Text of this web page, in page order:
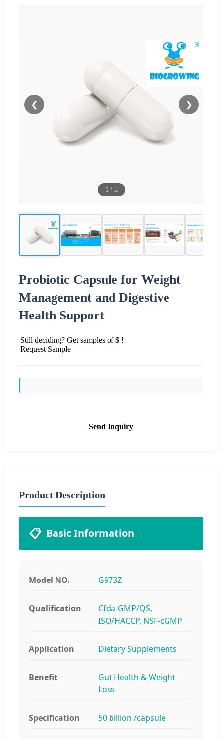
❮ ❯
1 / 5
Probiotic Capsule for Weight
Management and Digestive
Health Support
Still deciding? Get samples of $ !
Request Sample
Send Inquiry
Product Description
📋 Basic Information
Model NO. G973Z
Qualification
Cfda-GMP/QS,
ISO/HACCP, NSF-cGMP
Application Dietary Supplements
Benefit
Gut Health & Weight
Loss
Specification 50 billion /capsule